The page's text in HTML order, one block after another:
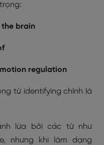
brain
regulation
từ identifying chính là
lừa bởi các từ như
, nhưng khi làm dạng